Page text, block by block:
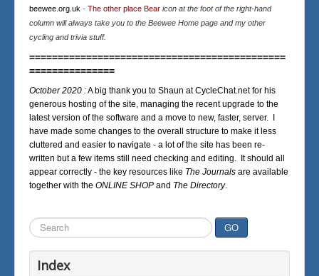
beewee.org.uk - The other place Bear icon at the foot of the right-hand
column will always take you to the Beewee Home page and my other
cycling and trivia stuff.
=============================================
===============
October 2020 :A big thank you to Shaun at CycleChat.net for his
generous hosting of the site, managing the recent upgrade to the
latest version of the software and a move to new, faster, server. I
have made some changes to the overall structure to make it less
cluttered and easier to navigate - a lot of the site has been re-
written but a few items still need checking and editing. It should all
appear correctly - the key resources like The Journals are available
together with the ONLINE SHOP and The Directory.
Search
...
GO
Index